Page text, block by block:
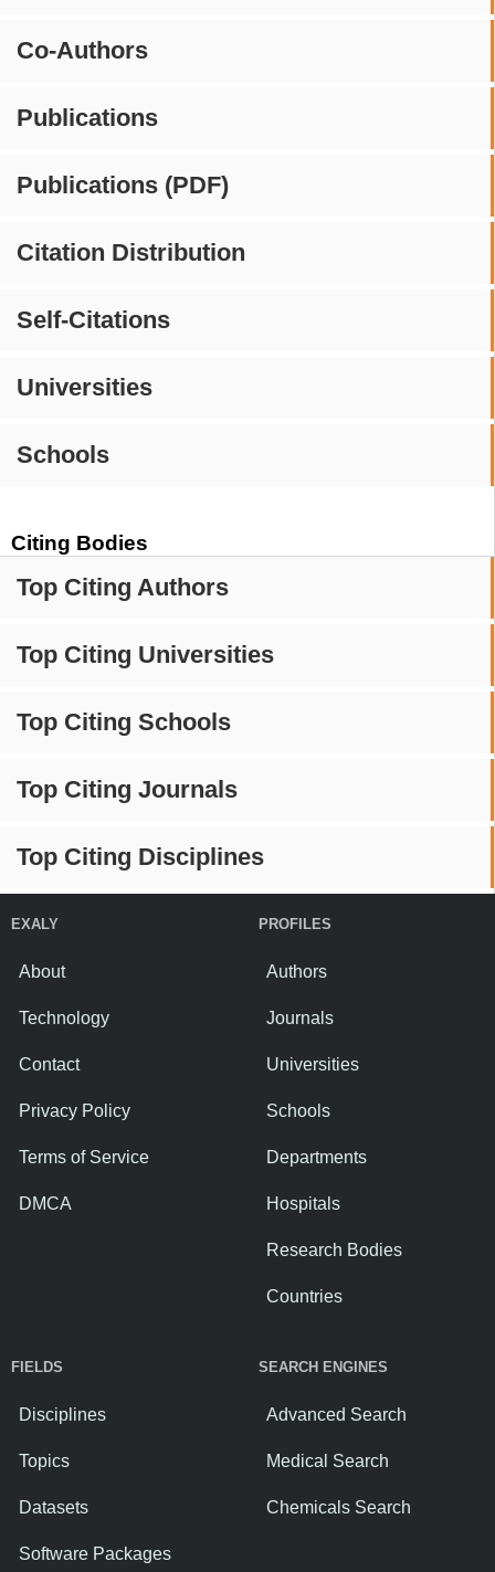
Co-Authors
Publications
Publications (PDF)
Citation Distribution
Self-Citations
Universities
Schools
Citing Bodies
Top Citing Authors
Top Citing Universities
Top Citing Schools
Top Citing Journals
Top Citing Disciplines
EXALY
About
Technology
Contact
Privacy Policy
Terms of Service
DMCA
PROFILES
Authors
Journals
Universities
Schools
Departments
Hospitals
Research Bodies
Countries
FIELDS
Disciplines
Topics
Datasets
Software Packages
SEARCH ENGINES
Advanced Search
Medical Search
Chemicals Search